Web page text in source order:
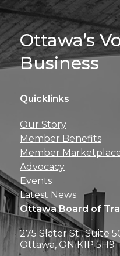
Ottawa’s
Business
Quicklinks
Our Story
Member Benefits
Member
Advocacy
Events
Latest News
Ottawa Board of
275 Slater St., Suite
Ottawa, ON K1P 5H9